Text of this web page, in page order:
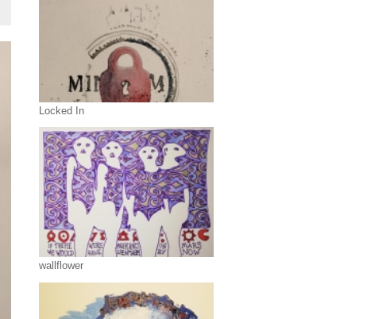
Locked In
wallflower